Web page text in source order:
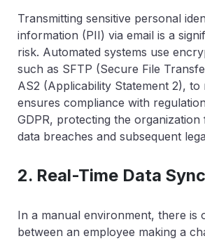
Transmitting sensitive personal
information (PII) via email is a
risk. Automated systems use
such as SFTP (Secure File
AS2 (Applicability Statement 2), to
ensures compliance with
GDPR, protecting the
data breaches and subsequent
2. Real-Time Data
In a manual environment, there is
between an employee making a